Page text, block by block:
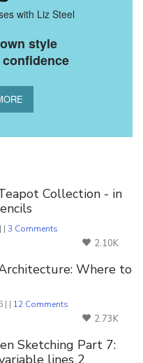
with Liz Steel
style
Collection - in
|3 Comments
2.10K
Where to
| | 12 Comments
2.73K
Sketching Part 7:
lines 2